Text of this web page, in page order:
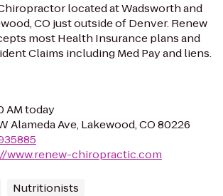
located at Wadsworth and
CO just outside of Denver. Renew
most Health Insurance plans and
Claims including Med Pay and liens.
AM today
Alameda Ave, Lakewood, CO 80226
www.renew-chiropractic.com
Nutritionists